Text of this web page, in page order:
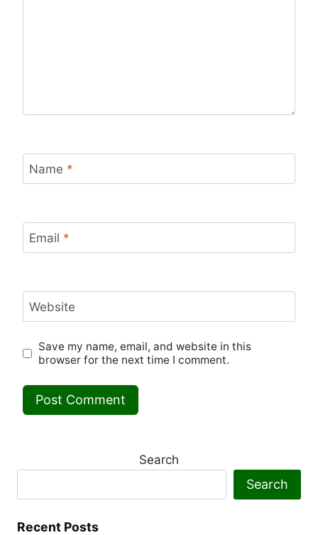
Name *
Email *
Website
Save my name, email, and website in this
browser for the next time I comment.
Search
Search
Recent Posts